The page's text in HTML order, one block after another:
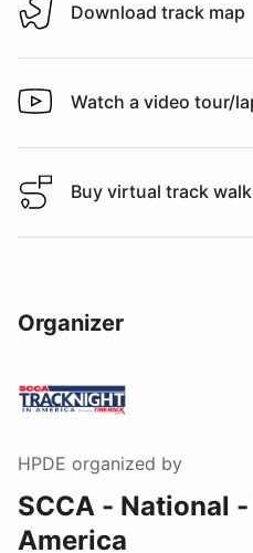
Download track map
Download track map
Watch a video tour/lap
Watch a video tour/
Buy virtual track walk
Buy virtual track walk
Organizer
HPDE organized by
SCCA - National
America